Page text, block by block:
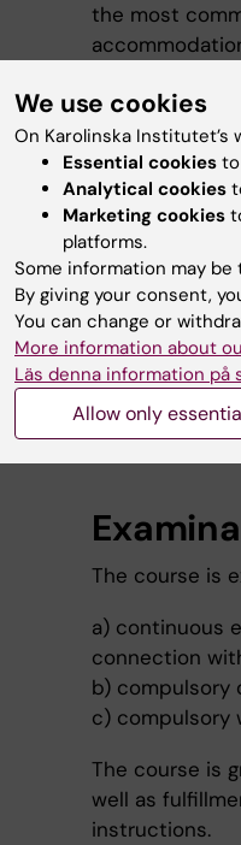
the most
The school
of binocular
disorders are
opportunity to
The course
primary school.
Some course
The course is
a) continuous
connection
b) compulsory
c) compulsory
The course is
well as
instructions.
We use cookies
On Karolinska
Essential cookies
Analytical cookies
Marketing cookies
platforms.
Some information may
By giving your consent,
You can change or
More information about
Läs denna information på
Allow only